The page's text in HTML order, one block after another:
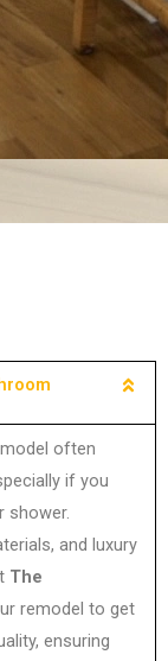
often
if you
shower.
and luxury
The
remodel to get
ensuring